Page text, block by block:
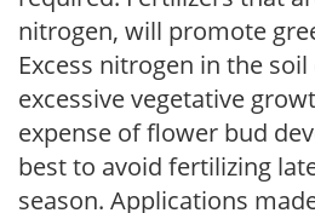
nitrogen, will promote
Excess nitrogen in the soil
excessive vegetative
expense of flower bud
best to avoid fertilizing
season. Applications